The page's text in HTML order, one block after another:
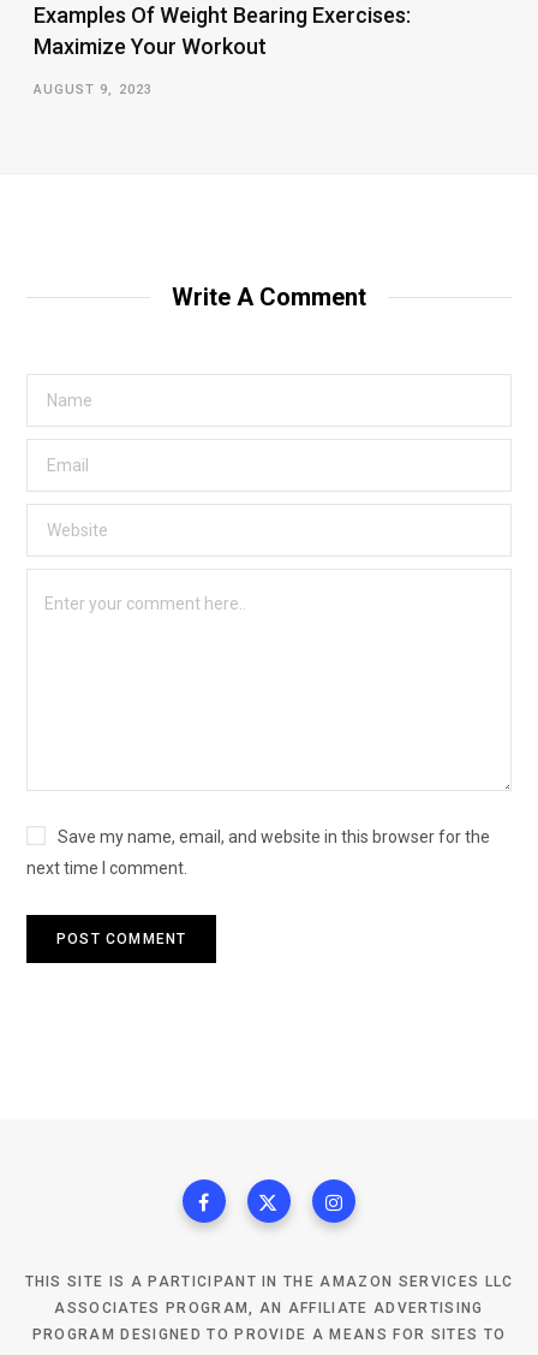
Examples Of Weight Bearing Exercises:
Maximize Your Workout
AUGUST 9, 2023
Write A Comment
Save my name, email, and website in this browser for the
next time I comment.
THIS SITE IS A PARTICIPANT IN THE AMAZON SERVICES LLC
ASSOCIATES PROGRAM, AN AFFILIATE ADVERTISING
PROGRAM DESIGNED TO PROVIDE A MEANS FOR SITES TO